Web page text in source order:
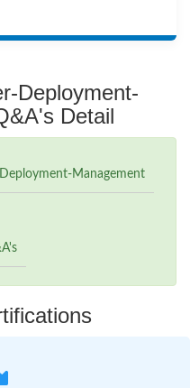
Deployment-
Detail
Management